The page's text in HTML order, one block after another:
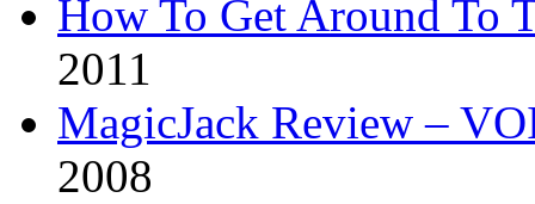
How To Get Around To
2011
MagicJack Review –
2008